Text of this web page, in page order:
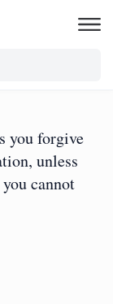
you forgive
unless
cannot